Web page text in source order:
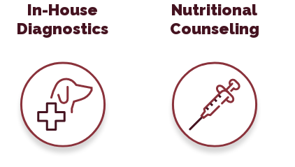
In-House
Diagnostics
Nutritional
Counseling
Surgery Vaccinations